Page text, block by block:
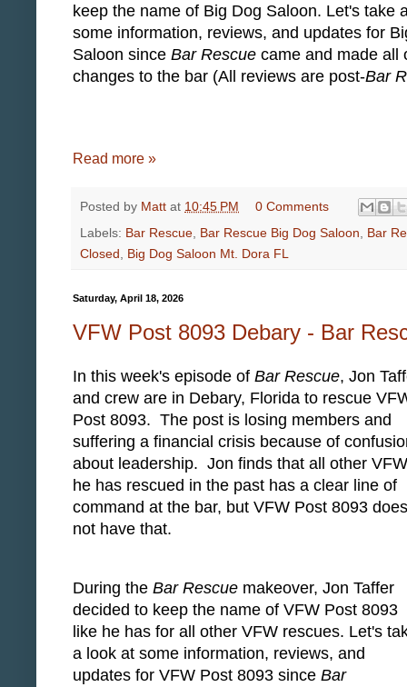
keep the name of Big Dog Saloon. Let's take
some information, reviews, and updates for
Saloon since Bar Rescue came and made all
changes to the bar (All reviews are post-Bar
Read more »
Posted by Matt at 10:45 PM
0 Comments
Labels: Bar Rescue Bar Rescue Big Dog Saloon
Bar
Closed
Big Dog Saloon Mt. Dora FL
Saturday, April 18, 2026
VFW Post 8093 Debary - Bar
In this week's episode of Bar Rescue, Jon
and crew are in Debary, Florida to rescue
Post 8093. The post is losing members and
suffering a financial crisis because of
about leadership. Jon finds that all other
he has rescued in the past has a clear line of
command at the bar, but VFW Post 8093 does
not have that.
During the Bar Rescue makeover, Jon Taffer
decided to keep the name of VFW Post 8093
like he has for all other VFW rescues. Let's
a look at some information, reviews, and
updates for VFW Post 8093 since Bar